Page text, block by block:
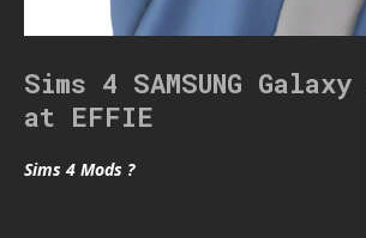
Sims 4 SAMSUNG
at EFFIE
Sims 4 Mods ?